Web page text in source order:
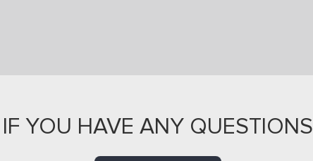
IF YOU HAVE ANY QUESTIONS